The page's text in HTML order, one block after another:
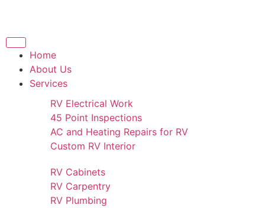
Home
About Us
Services
RV Electrical Work
45 Point Inspections
AC and Heating Repairs for RV
Custom RV Interior
RV Cabinets
RV Carpentry
RV Plumbing